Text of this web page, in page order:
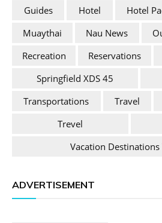
Guides
Hotel Hotel
Muaythai
Nau News
Recreation
Reservations
Springfield XDS 45
Transportations
Travel
Trevel
Vacation
ADVERTISEMENT